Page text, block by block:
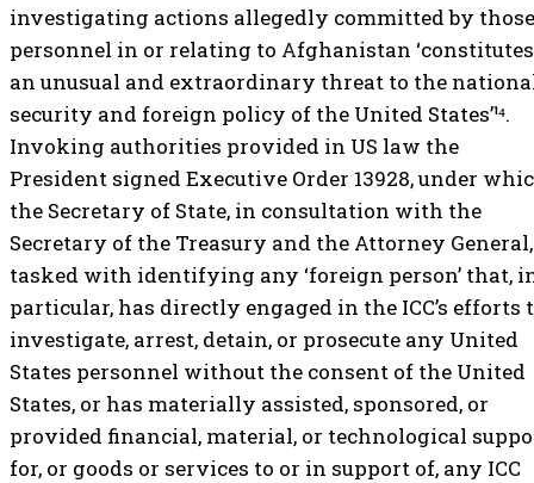
investigating actions allegedly committed by those
personnel in or relating to Afghanistan ‘constitutes
an unusual and extraordinary threat to the
security and foreign policy of the United States’¹⁴.
Invoking authorities provided in US law the
President signed Executive Order 13928, under
the Secretary of State, in consultation with the
Secretary of the Treasury and the Attorney
tasked with identifying any ‘foreign person’ that,
particular, has directly engaged in the ICC’s efforts
investigate, arrest, detain, or prosecute any United
States personnel without the consent of the United
States, or has materially assisted, sponsored, or
provided financial, material, or technological
for, or goods or services to or in support of, any ICC